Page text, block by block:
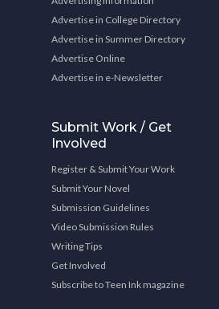
Advertise in College Directory
Advertise in Summer Directory
Advertise Online
Advertise in e-Newsletter
Submit Work / Get
Involved
Register & Submit Your Work
Submit Your Novel
Submission Guidelines
Video Submission Rules
Writing Tips
Get Involved
Subscribe to Teen Ink magazine